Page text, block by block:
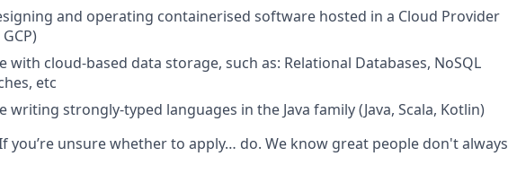
and operating containerised software hosted in a Cloud Provider
with cloud-based data storage, such as: Relational Databases, NoSQL
etc
writing strongly-typed languages in the Java family (Java, Scala, Kotlin)
you’re unsure whether to apply… do. We know great people don't always